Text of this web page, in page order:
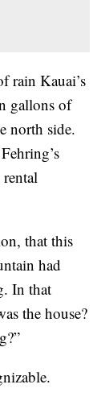
rain Kauai’s
gallons of
north side.
that this
had
In that
the house?